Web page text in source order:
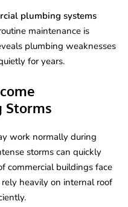
plumbing systems
maintenance is
plumbing weaknesses
for years.
Storms
work normally during
storms can quickly
commercial buildings face
heavily on internal roof